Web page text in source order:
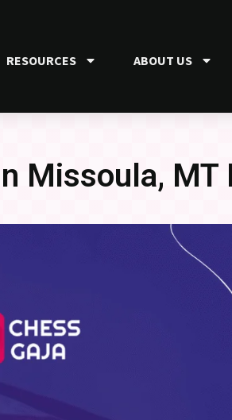
RESOURCES ABOUT US
Missoula, MT